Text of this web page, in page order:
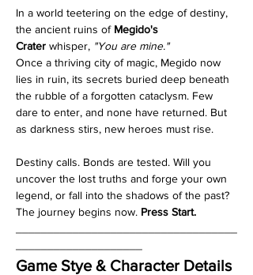
In a world teetering on the edge of destiny,
the ancient ruins of Megido's
Crater whisper, "You are mine."
Once a thriving city of magic, Megido now
lies in ruin, its secrets buried deep beneath
the rubble of a forgotten cataclysm. Few
dare to enter, and none have returned. But
as darkness stirs, new heroes must rise.
Destiny calls. Bonds are tested. Will you
uncover the lost truths and forge your own
legend, or fall into the shadows of the past?
The journey begins now. Press Start.
Game Stye & Character Details